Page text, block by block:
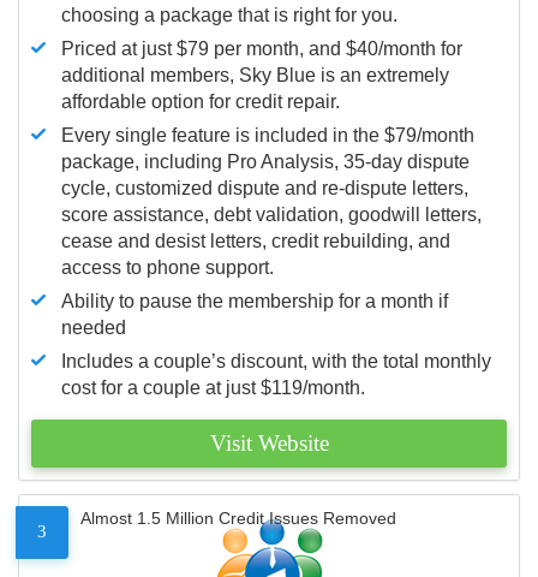
choosing a package that is right for you.
Priced at just $79 per month, and $40/month for
additional members, Sky Blue is an extremely
affordable option for credit repair.
Every single feature is included in the $79/month
package, including Pro Analysis, 35-day dispute
cycle, customized dispute and re-dispute letters,
score assistance, debt validation, goodwill letters,
cease and desist letters, credit rebuilding, and
access to phone support.
Ability to pause the membership for a month if
needed
Includes a couple’s discount, with the total monthly
cost for a couple at just $119/month.
Visit Website
3
Almost 1.5 Million Credit Issues Removed